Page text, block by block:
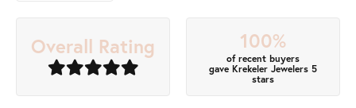
Overall Rating 100%
of recent buyers
gave Krekeler Jewelers 5
stars